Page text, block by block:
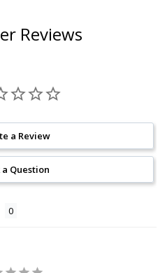
Reviews
a Review
a Question